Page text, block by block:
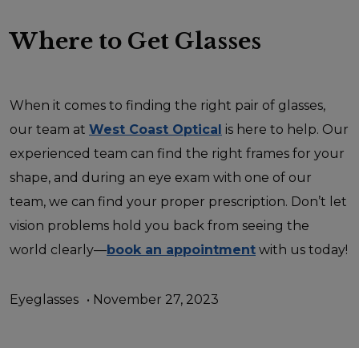
Where to Get Glasses
When it comes to finding the right pair of glasses,
our team at West Coast Optical is here to help. Our
experienced team can find the right frames for your
shape, and during an eye exam with one of our
team, we can find your proper prescription. Don’t let
vision problems hold you back from seeing the
world clearly—book an appointment with us today!
Eyeglasses • November 27, 2023